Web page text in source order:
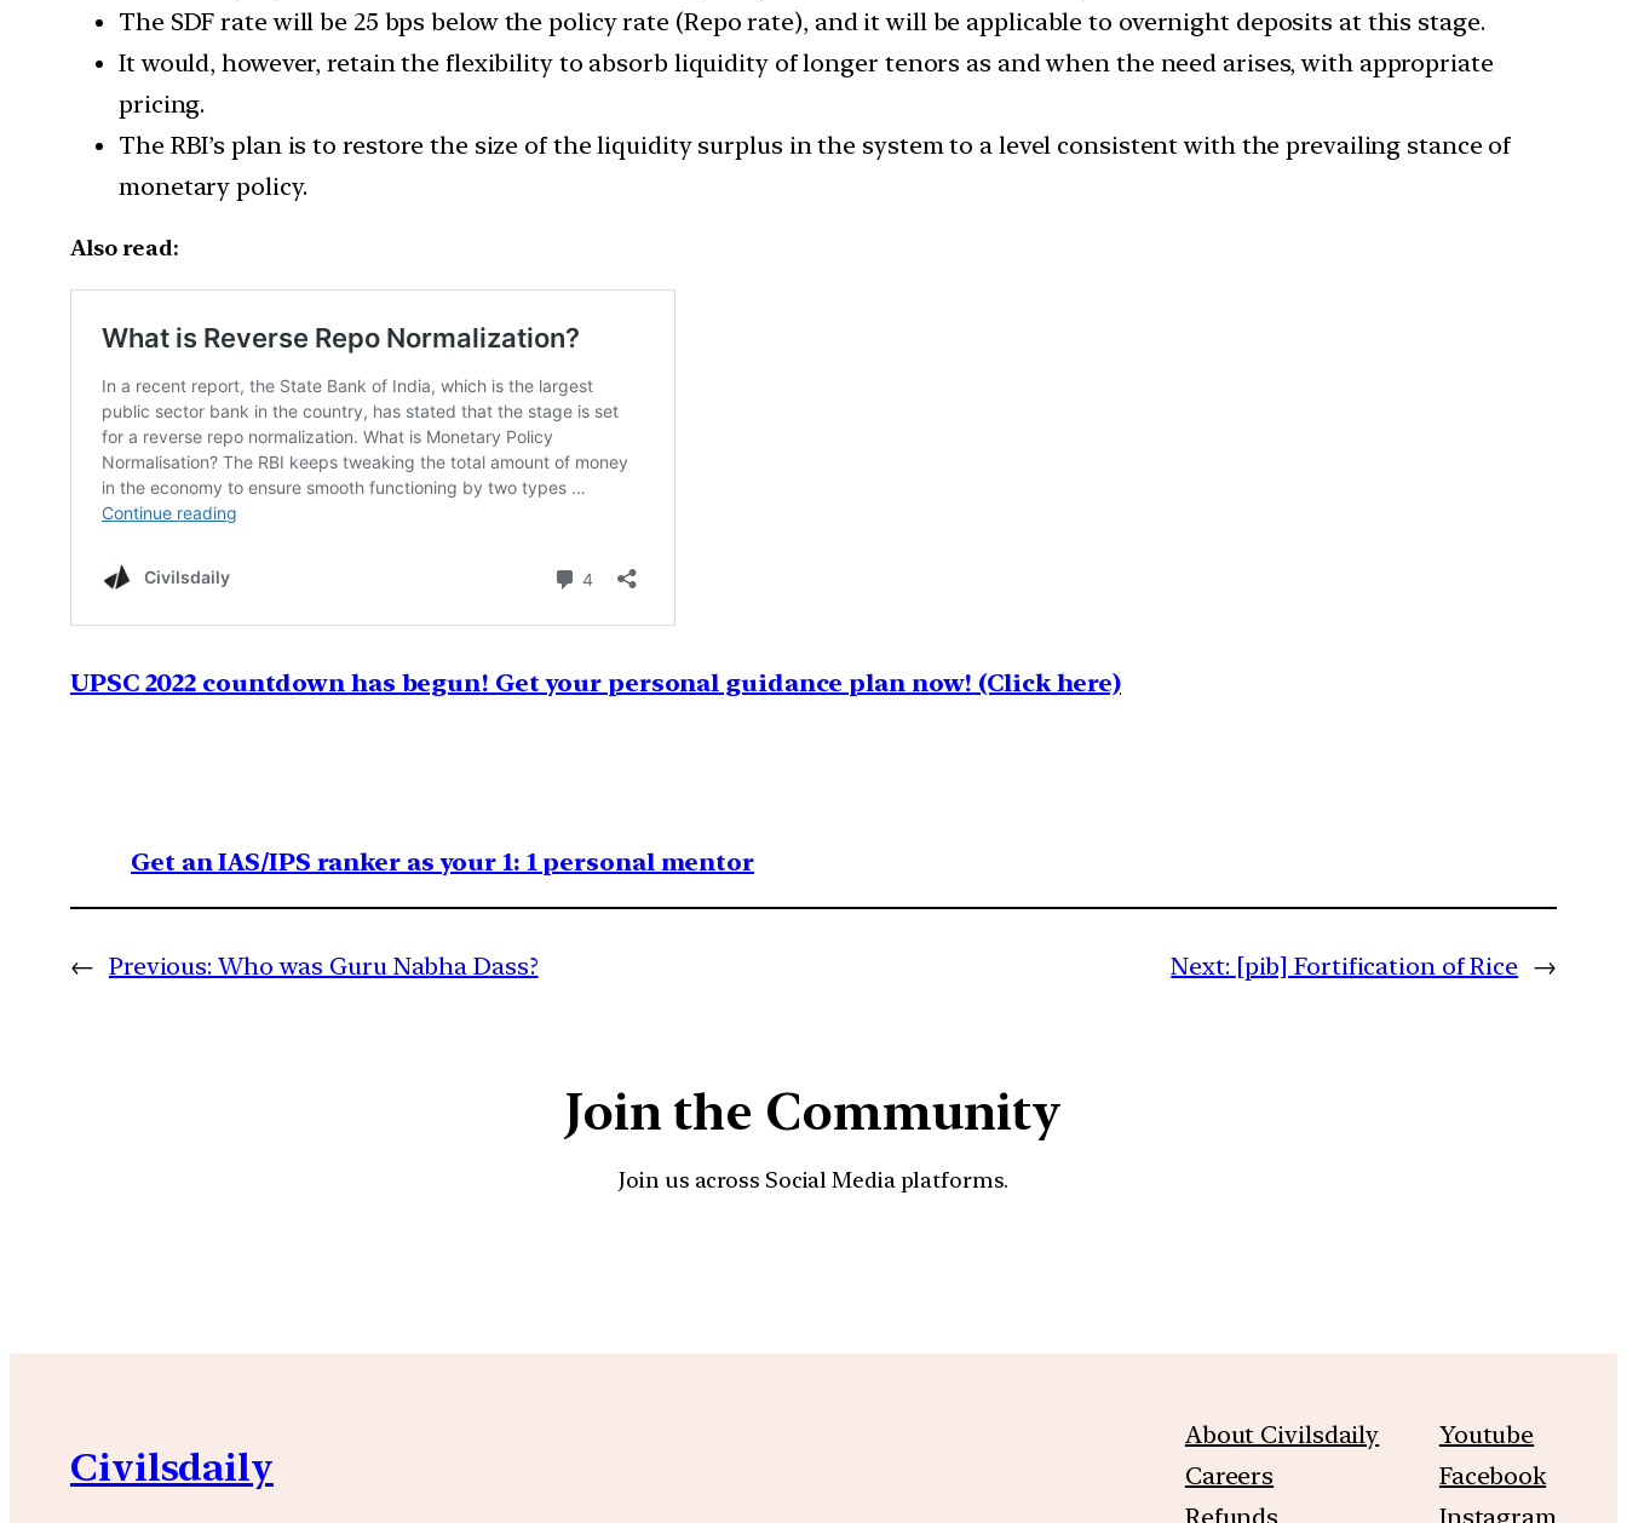
The SDF rate will be 25 bps below the policy rate (Repo rate), and it will be applicable to overnight deposits at this stage.
It would, however, retain the flexibility to absorb liquidity of longer tenors as and when the need arises, with appropriate
pricing.
The RBI’s plan is to restore the size of the liquidity surplus in the system to a level consistent with the prevailing stance of
monetary policy.
Also read:
UPSC 2022 countdown has begun! Get your personal guidance plan now! (Click here)
Get an IAS/IPS ranker as your 1: 1 personal mentor
← Previous: Who was Guru Nabha Dass? Next: [pib] Fortification of Rice →
Join the Community
Join us across Social Media platforms.
Civilsdaily
About Civilsdaily
Careers
Refunds
Youtube
Facebook
Instagram